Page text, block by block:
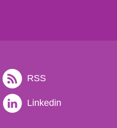
RSS
Linkedin